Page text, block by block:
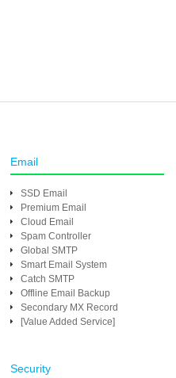
Email
SSD Email
Premium Email
Cloud Email
Spam Controller
Global SMTP
Smart Email System
Catch SMTP
Offline Email Backup
Secondary MX Record
[Value Added Service]
Security